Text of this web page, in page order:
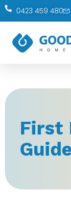
0423 459 480
First